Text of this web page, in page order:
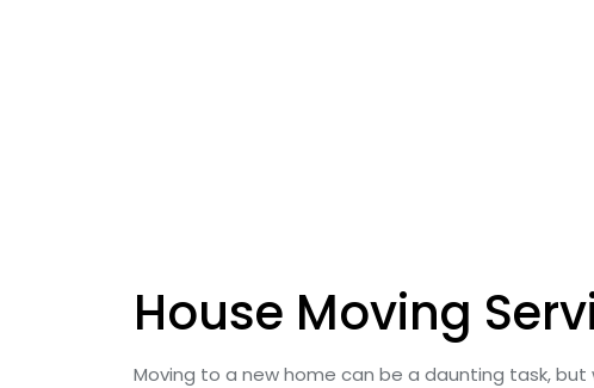
House Moving
Moving to a new home can be a daunting task,